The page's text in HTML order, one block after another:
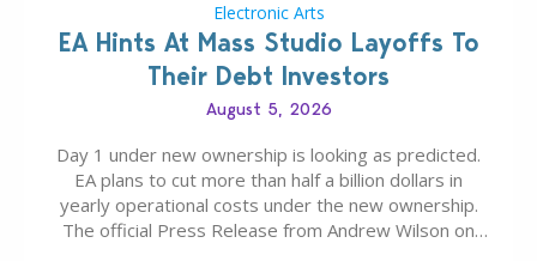
Electronic Arts
EA Hints At Mass Studio Layoffs To
Their Debt Investors
August 5, 2026
Day 1 under new ownership is looking as predicted.
EA plans to cut more than half a billion dollars in
yearly operational costs under the new ownership.
The official Press Release from Andrew Wilson on